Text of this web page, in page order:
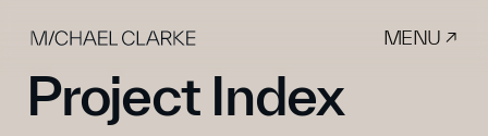
Project Index
MENU ↗